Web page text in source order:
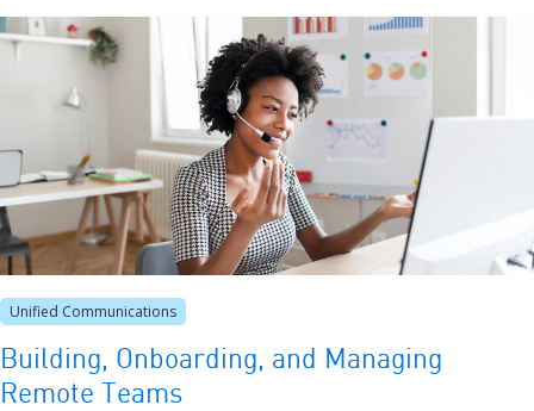
Unified Communications
Building, Onboarding, and Managing
Remote Teams